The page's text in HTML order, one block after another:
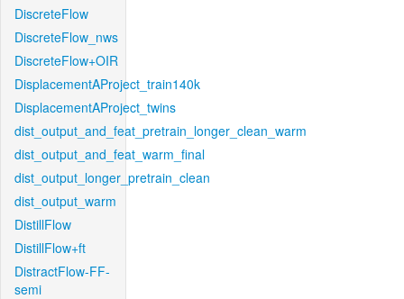
DiscreteFlow
DiscreteFlow_nws
DiscreteFlow+OIR
DisplacementAProject_train140k
DisplacementAProject_twins
dist_output_and_feat_pretrain_longer_clean_warm
dist_output_and_feat_warm_final
dist_output_longer_pretrain_clean
dist_output_warm
DistillFlow
DistillFlow+ft
DistractFlow-FF-
semi